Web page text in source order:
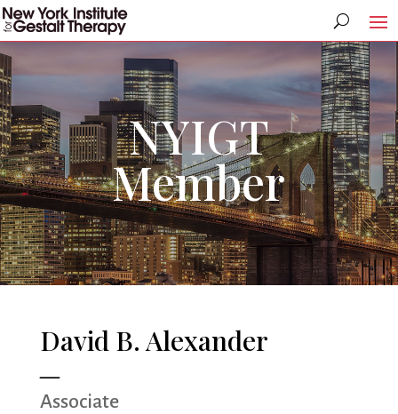
NYIGT
Member
David B. Alexander
Associate